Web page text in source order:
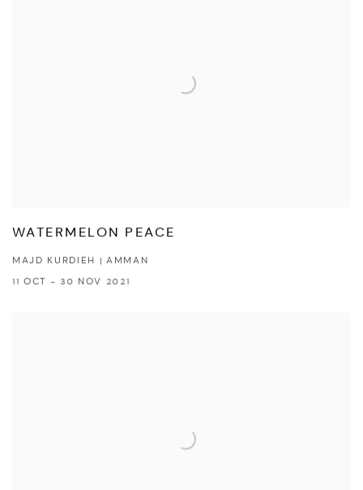
WATERMELON PEACE
MAJD KURDIEH | AMMAN
11 OCT - 30 NOV 2021